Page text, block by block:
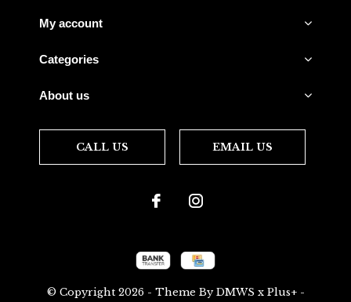
My account
Categories
About us
CALL US EMAIL US
© Copyright 2026- Theme ByDMWS x Plus+-